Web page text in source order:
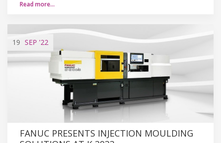
Read more…
19 SEP '22
FANUC PRESENTS INJECTION MOULDING